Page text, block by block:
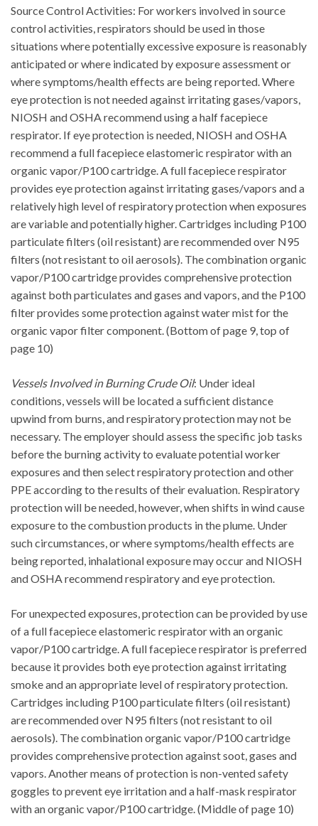
Source Control Activities: For workers involved in source
control activities, respirators should be used in those
situations where potentially excessive exposure is reasonably
anticipated or where indicated by exposure assessment or
where symptoms/health effects are being reported. Where
eye protection is not needed against irritating gases/vapors,
NIOSH and OSHA recommend using a half facepiece
respirator. If eye protection is needed, NIOSH and OSHA
recommend a full facepiece elastomeric respirator with an
organic vapor/P100 cartridge. A full facepiece respirator
provides eye protection against irritating gases/vapors and a
relatively high level of respiratory protection when exposures
are variable and potentially higher. Cartridges including P100
particulate filters (oil resistant) are recommended over N95
filters (not resistant to oil aerosols). The combination organic
vapor/P100 cartridge provides comprehensive protection
against both particulates and gases and vapors, and the P100
filter provides some protection against water mist for the
organic vapor filter component. (Bottom of page 9, top of
page 10)
Vessels Involved in Burning Crude Oil: Under ideal
conditions, vessels will be located a sufficient distance
upwind from burns, and respiratory protection may not be
necessary. The employer should assess the specific job tasks
before the burning activity to evaluate potential worker
exposures and then select respiratory protection and other
PPE according to the results of their evaluation. Respiratory
protection will be needed, however, when shifts in wind cause
exposure to the combustion products in the plume. Under
such circumstances, or where symptoms/health effects are
being reported, inhalational exposure may occur and NIOSH
and OSHA recommend respiratory and eye protection.
For unexpected exposures, protection can be provided by use
of a full facepiece elastomeric respirator with an organic
vapor/P100 cartridge. A full facepiece respirator is preferred
because it provides both eye protection against irritating
smoke and an appropriate level of respiratory protection.
Cartridges including P100 particulate filters (oil resistant)
are recommended over N95 filters (not resistant to oil
aerosols). The combination organic vapor/P100 cartridge
provides comprehensive protection against soot, gases and
vapors. Another means of protection is non-vented safety
goggles to prevent eye irritation and a half-mask respirator
with an organic vapor/P100 cartridge. (Middle of page 10)